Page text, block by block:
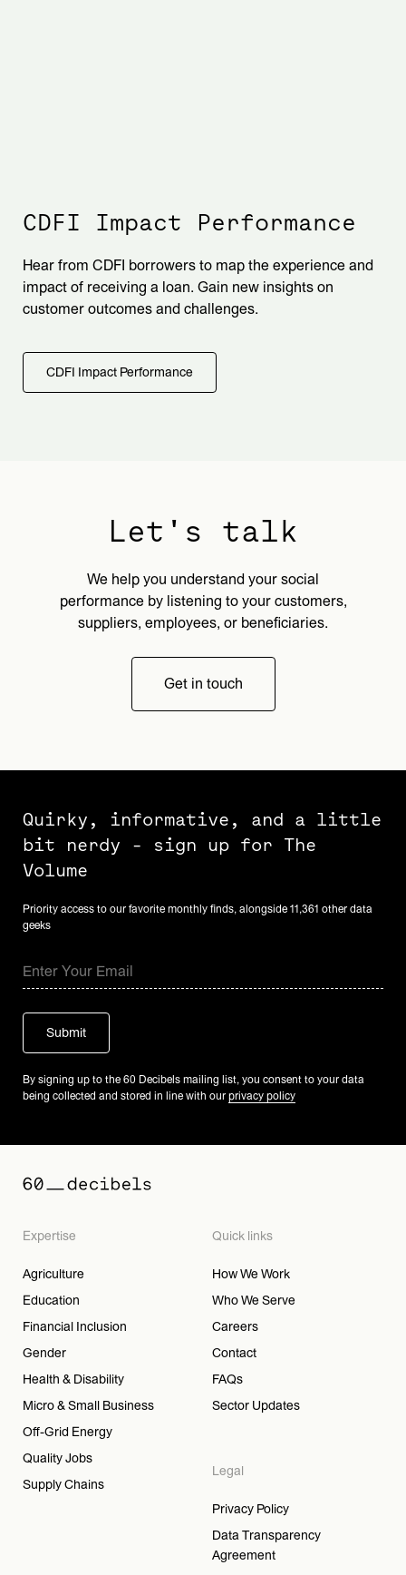
CDFI Impact Performance
Hear from CDFI borrowers to map the experience and
impact of receiving a loan. Gain new insights on
customer outcomes and challenges.
CDFI Impact Performance
Let's talk
We help you understand your social
performance by listening to your customers,
suppliers, employees, or beneficiaries.
Get in touch
Quirky, informative, and a little
bit nerdy - sign up for The
Volume
Priority access to our favorite monthly finds, alongside 11,361 other data
geeks
By signing up to the 60 Decibels mailing list, you consent to your data
being collected and stored in line with our privacy policy
Expertise
Agriculture
Education
Financial Inclusion
Gender
Health & Disability
Micro & Small Business
Off-Grid Energy
Quality Jobs
Supply Chains
Quick links
How We Work
Who We Serve
Careers
Contact
FAQs
Sector Updates
Legal
Privacy Policy
Data Transparency
Agreement